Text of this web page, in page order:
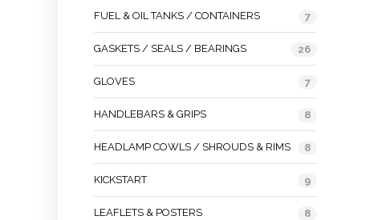
FUEL & OIL TANKS / CONTAINERS 7
GASKETS / SEALS / BEARINGS 26
GLOVES 7
HANDLEBARS & GRIPS 8
HEADLAMP COWLS / SHROUDS & RIMS 8
KICKSTART 9
LEAFLETS & POSTERS 8